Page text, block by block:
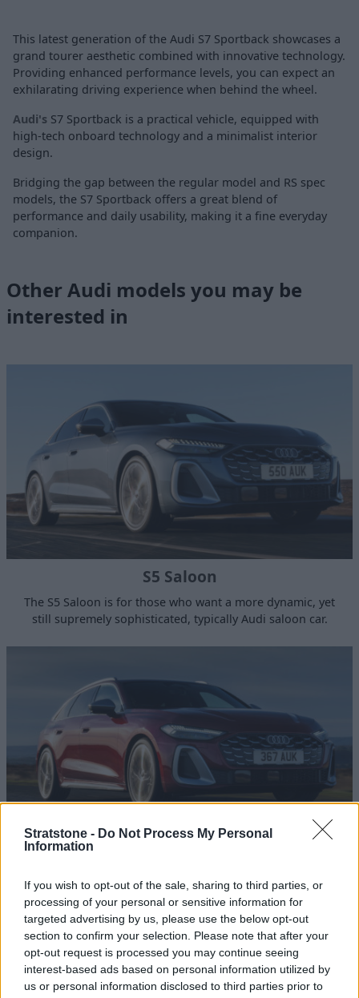
Stratstone - Do Not Process My Personal
Information
If you wish to opt-out of the sale, sharing to third parties, or
processing of your personal or sensitive information for
targeted advertising by us, please use the below opt-out
section to confirm your selection. Please note that after your
opt-out request is processed you may continue seeing
interest-based ads based on personal information utilized by
us or personal information disclosed to third parties prior to
This latest generation of the Audi S7 Sportback showcases a
grand tourer aesthetic combined with innovative technology.
Providing enhanced performance levels, you can expect an
exhilarating driving experience when behind the wheel.
Audi's S7 Sportback is a practical vehicle, equipped with
high-tech onboard technology and a minimalist interior
design.
Bridging the gap between the regular model and RS spec
models, the S7 Sportback offers a great blend of
performance and daily usability, making it a fine everyday
companion.
Other Audi models you may be
interested in
S5 Saloon
The S5 Saloon is for those who want a more dynamic, yet
still supremely sophisticated, typically Audi saloon car.
The Audi S5 Avant is for those who want a more dynamic,
yet still supremely sophisticated estate car.